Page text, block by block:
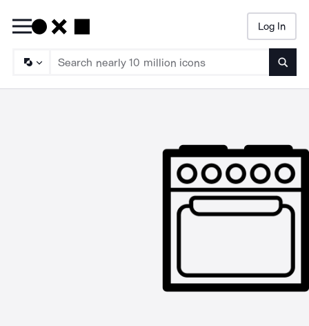
Log In